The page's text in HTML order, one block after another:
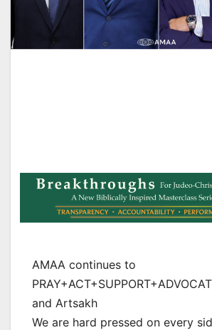
AMAA continues to
and Artsakh
We are hard pressed on every